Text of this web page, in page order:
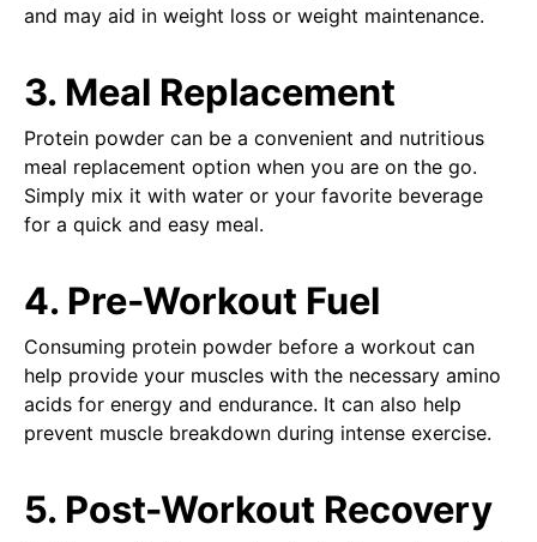
and may aid in weight loss or weight maintenance.
3. Meal Replacement
Protein powder can be a convenient and nutritious
meal replacement option when you are on the go.
Simply mix it with water or your favorite beverage
for a quick and easy meal.
4. Pre-Workout Fuel
Consuming protein powder before a workout can
help provide your muscles with the necessary amino
acids for energy and endurance. It can also help
prevent muscle breakdown during intense exercise.
5. Post-Workout Recovery